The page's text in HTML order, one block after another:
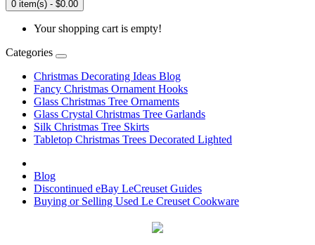
0 item(s) - $0.00
Your shopping cart is empty!
Categories
Christmas Decorating Ideas Blog
Fancy Christmas Ornament Hooks
Glass Christmas Tree Ornaments
Glass Crystal Christmas Tree Garlands
Silk Christmas Tree Skirts
Tabletop Christmas Trees Decorated Lighted
Blog
Discontinued eBay LeCreuset Guides
Buying or Selling Used Le Creuset Cookware